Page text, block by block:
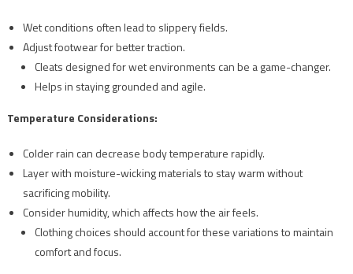
Wet conditions often lead to slippery fields.
Adjust footwear for better traction.
Cleats designed for wet environments can be a game-changer.
Helps in staying grounded and agile.
Temperature Considerations:
Colder rain can decrease body temperature rapidly.
Layer with moisture-wicking materials to stay warm without
sacrificing mobility.
Consider humidity, which affects how the air feels.
Clothing choices should account for these variations to maintain
comfort and focus.